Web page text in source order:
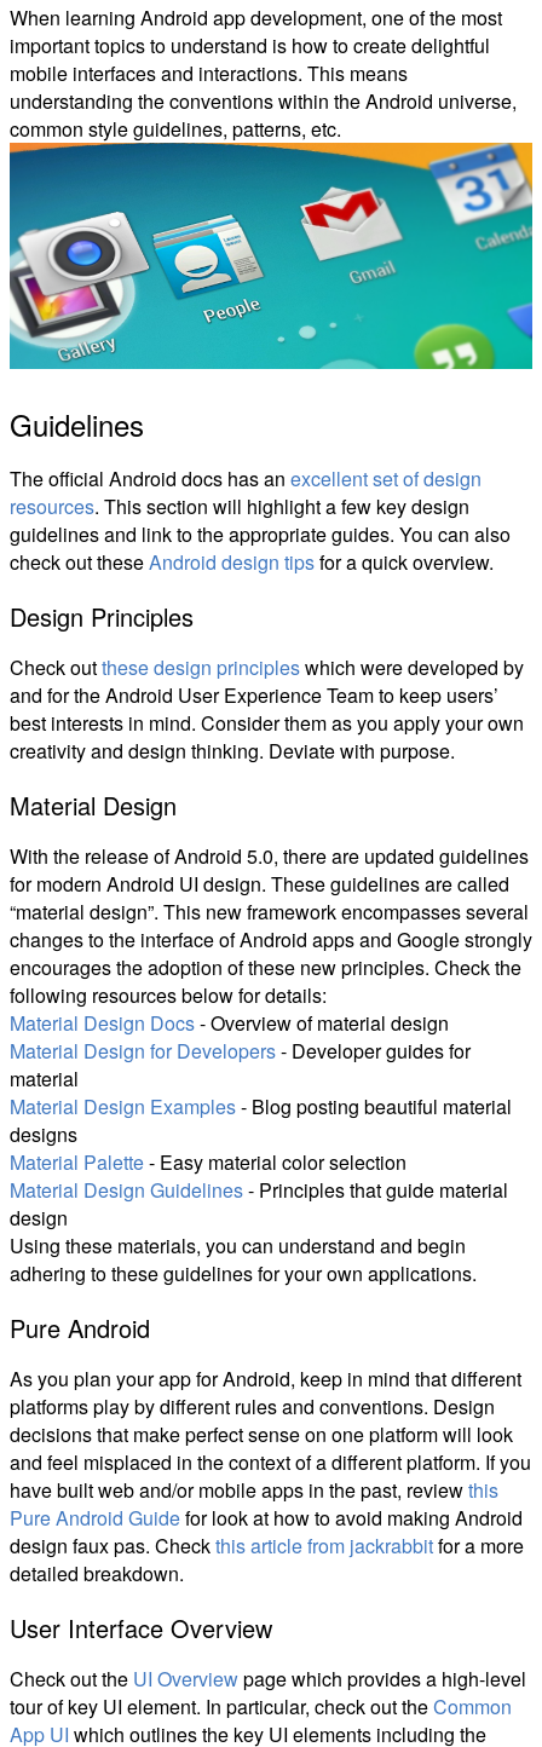
When learning Android app development, one of the most
important topics to understand is how to create delightful
mobile interfaces and interactions. This means
understanding the conventions within the Android universe,
common style guidelines, patterns, etc.
Guidelines
The official Android docs has an excellent set of design
resources. This section will highlight a few key design
guidelines and link to the appropriate guides. You can also
check out theseAndroid design tipsfor a quick overview.
Design Principles
Check outthese design principleswhich were developed by
and for the Android User Experience Team to keep users’
best interests in mind. Consider them as you apply your own
creativity and design thinking. Deviate with purpose.
Material Design
With the release of Android 5.0, there are updated guidelines
for modern Android UI design. These guidelines are called
“material design”. This new framework encompasses several
changes to the interface of Android apps and Google strongly
encourages the adoption of these new principles. Check the
following resources below for details:
Material Design Docs- Overview of material design
Material Design for Developers- Developer guides for
material
Material Design Examples- Blog posting beautiful material
designs
Material Palette- Easy material color selection
Material Design Guidelines- Principles that guide material
design
Using these materials, you can understand and begin
adhering to these guidelines for your own applications.
Pure Android
As you plan your app for Android, keep in mind that different
platforms play by different rules and conventions. Design
decisions that make perfect sense on one platform will look
and feel misplaced in the context of a different platform. If you
have built web and/or mobile apps in the past, reviewthis
Pure Android Guidefor look at how to avoid making Android
design faux pas. Checkthis article from jackrabbitfor a more
detailed breakdown.
User Interface Overview
Check out the UI Overviewpage which provides a high-level
tour of key UI element. In particular, check out theCommon
App UI which outlines the key UI elements including the